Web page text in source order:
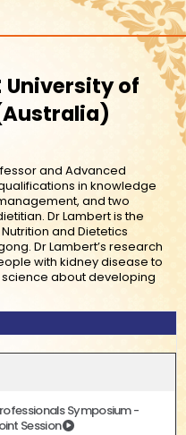
University of
Australia
and Advanced
in knowledge
and two
Dr Lambert is the
and Dietetics
Dr Lambert’s research
with kidney disease to
about developing
Symposium -
Session